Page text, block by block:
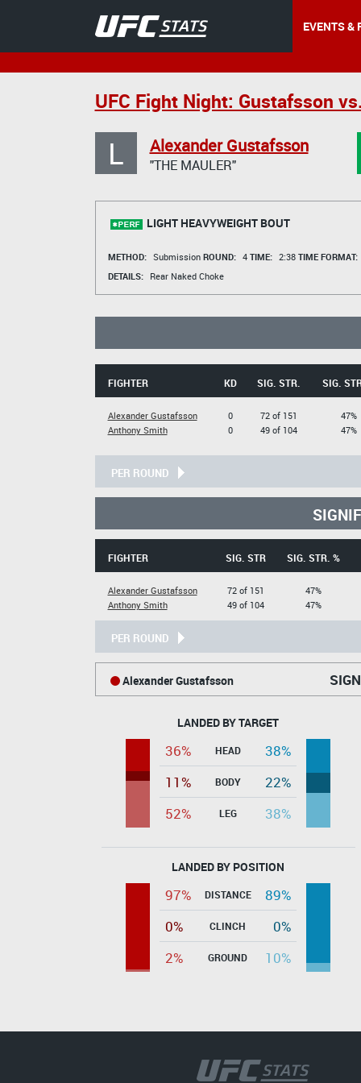
EVENTS &
UFC Fight Night: Gustafsson
L Alexander Gustafsson
"THE MAULER"
LIGHT HEAVYWEIGHT BOUT
METHOD: Submission ROUND: 4 TIME: 2:38 TIME FORMAT:
DETAILS:
Rear Naked Choke
FIGHTER KD SIG. STR. SIG.
Alexander Gustafsson
Anthony Smith
0
0
72 of 151
49 of 104
47%
47%
PER ROUND
FIGHTER SIG. STR SIG. STR. %
Alexander Gustafsson
Anthony Smith
72 of 151
49 of 104
47%
47%
PER ROUND
Alexander Gustafsson
LANDED BY TARGET
36% HEAD
38%
11%
BODY
22%
52%
LEG 38%
LANDED BY POSITION
97% DISTANCE
89%
0%
CLINCH
0%
2%
GROUND 10%